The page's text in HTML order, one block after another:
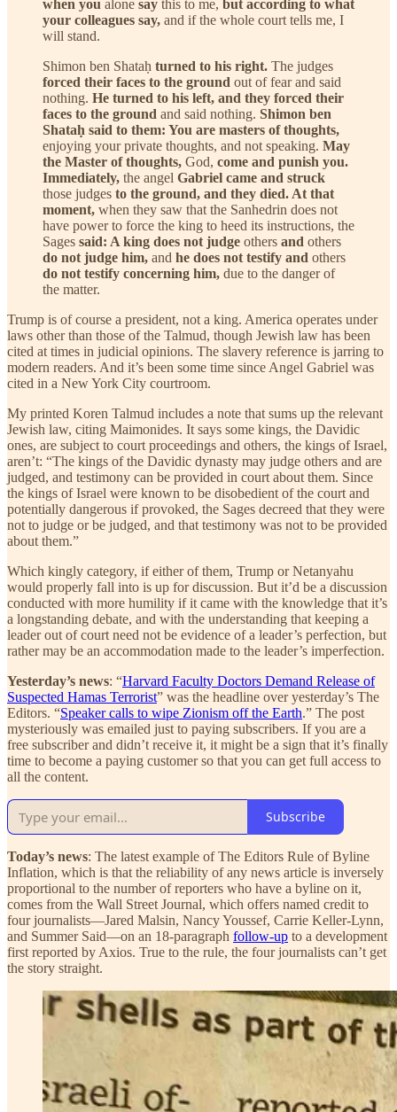
when you alone say this to me, but according to what
your colleagues say, and if the whole court tells me, I
will stand.
Shimon ben Shataḥ turned to his right. The judges
forced their faces to the ground out of fear and said
nothing. He turned to his left, and they forced their
faces to the ground and said nothing. Shimon ben
Shataḥ said to them: You are masters of thoughts,
enjoying your private thoughts, and not speaking. May
the Master of thoughts, God, come and punish you.
Immediately, the angel Gabriel came and struck
those judges to the ground, and they died. At that
moment, when they saw that the Sanhedrin does not
have power to force the king to heed its instructions, the
Sages said: A king does not judge others and others
do not judge him, and he does not testify and others
do not testify concerning him, due to the danger of
the matter.
Trump is of course a president, not a king. America operates under
laws other than those of the Talmud, though Jewish law has been
cited at times in judicial opinions. The slavery reference is jarring to
modern readers. And it’s been some time since Angel Gabriel was
cited in a New York City courtroom.
My printed Koren Talmud includes a note that sums up the relevant
Jewish law, citing Maimonides. It says some kings, the Davidic
ones, are subject to court proceedings and others, the kings of Israel,
aren’t: “The kings of the Davidic dynasty may judge others and are
judged, and testimony can be provided in court about them. Since
the kings of Israel were known to be disobedient of the court and
potentially dangerous if provoked, the Sages decreed that they were
not to judge or be judged, and that testimony was not to be provided
about them.”
Which kingly category, if either of them, Trump or Netanyahu
would properly fall into is up for discussion. But it’d be a discussion
conducted with more humility if it came with the knowledge that it’s
a longstanding debate, and with the understanding that keeping a
leader out of court need not be evidence of a leader’s perfection, but
rather may be an accommodation made to the leader’s imperfection.
Yesterday’s news: “Harvard Faculty Doctors Demand Release of
Suspected Hamas Terrorist” was the headline over yesterday’s The
Editors. “Speaker calls to wipe Zionism off the Earth.” The post
mysteriously was emailed just to paying subscribers. If you are a
free subscriber and didn’t receive it, it might be a sign that it’s finally
time to become a paying customer so that you can get full access to
all the content.
Subscribe
Today’s news: The latest example of The Editors Rule of Byline
Inflation, which is that the reliability of any news article is inversely
proportional to the number of reporters who have a byline on it,
comes from the Wall Street Journal, which offers named credit to
four journalists—Jared Malsin, Nancy Youssef, Carrie Keller-Lynn,
and Summer Said—on an 18-paragraph follow-up to a development
first reported by Axios. True to the rule, the four journalists can’t get
the story straight.